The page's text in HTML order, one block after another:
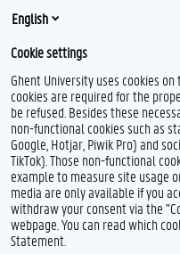
F
a
c
e
b
o
o
k
T
w
i
t
t
e
r
L
i
n
k
e
d
Y
o
u
T
u
b
e
Feedback
Privacy
Disclaimer
English
Cookie settings
Ghent University uses cookies
cookies are required for the
be refused. Besides these
non-functional cookies such as
Google, Hotjar, Piwik Pro) and
TikTok). Those non-functional
example to measure site usage
media are only available if you
withdraw your consent via the
webpage. You can read which
Statement.